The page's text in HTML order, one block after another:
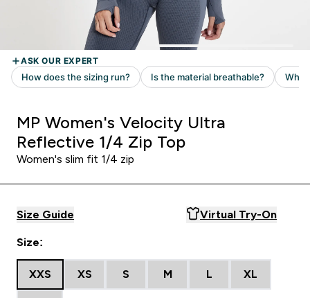
MP Women's Velocity Ultra
Reflective 1/4 Zip Top
Women's slim fit 1/4 zip
Size Guide Virtual Try-On
Size:
XXS XS S M L XL